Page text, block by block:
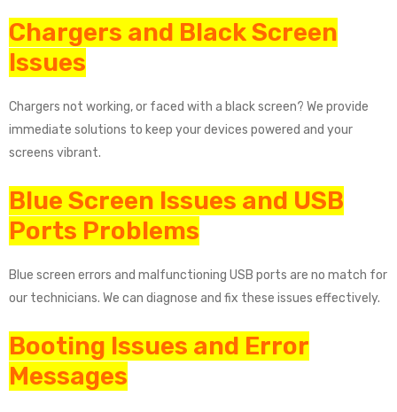
Chargers and Black Screen
Issues
Chargers not working, or faced with a black screen? We provide
immediate solutions to keep your devices powered and your
screens vibrant.
Blue Screen Issues and USB
Ports Problems
Blue screen errors and malfunctioning USB ports are no match for
our technicians. We can diagnose and fix these issues effectively.
Booting Issues and Error
Messages